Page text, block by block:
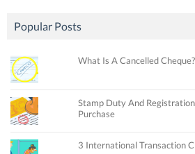
Popular Posts
What Is A Cancelled Cheque?
Stamp Duty And
Purchase
3 International Transaction